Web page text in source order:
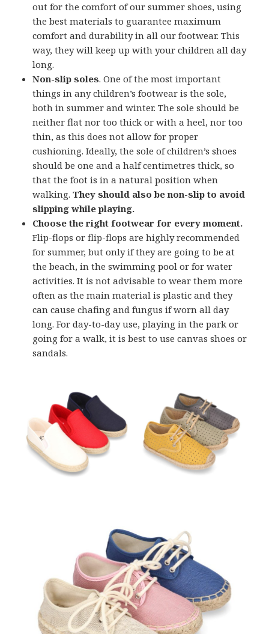
out for the comfort of our summer shoes, using
the best materials to guarantee maximum
comfort and durability in all our footwear. This
way, they will keep up with your children all day
long.
Non-slip soles. One of the most important
things in any children’s footwear is the sole,
both in summer and winter. The sole should be
neither flat nor too thick or with a heel, nor too
thin, as this does not allow for proper
cushioning. Ideally, the sole of children’s shoes
should be one and a half centimetres thick, so
that the foot is in a natural position when
walking. They should also be non-slip to avoid
slipping while playing.
Choose the right footwear for every moment.
Flip-flops or flip-flops are highly recommended
for summer, but only if they are going to be at
the beach, in the swimming pool or for water
activities. It is not advisable to wear them more
often as the main material is plastic and they
can cause chafing and fungus if worn all day
long. For day-to-day use, playing in the park or
going for a walk, it is best to use canvas shoes or
sandals.